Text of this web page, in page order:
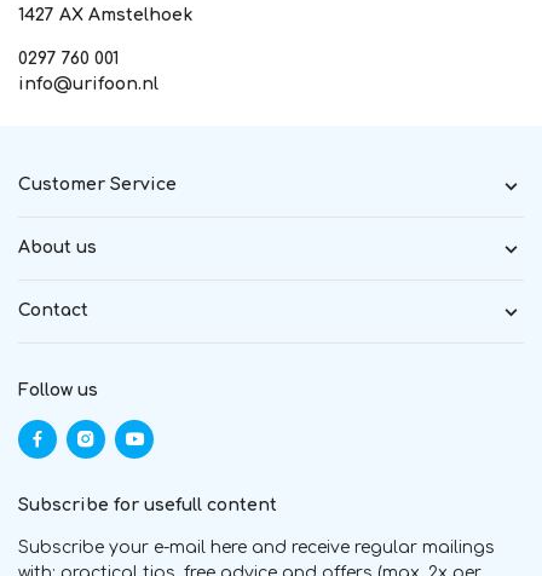
1427 AX Amstelhoek
0297 760 001
info@urifoon.nl
Customer Service
About us
Contact
Follow us
Subscribe for usefull content
Subscribe your e-mail here and receive regular mailings